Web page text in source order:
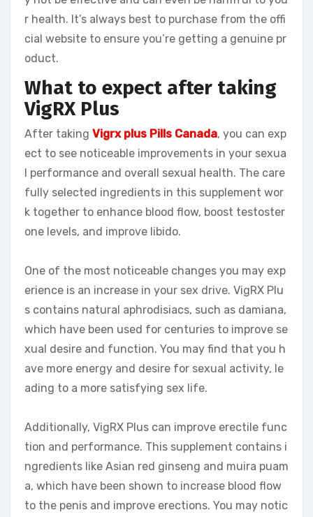
r health. It’s always best to purchase from the offi
cial website to ensure you’re getting a genuine pr
oduct.
What to expect after taking
VigRX Plus
After taking Vigrx plus Pills Canada, you can exp
ect to see noticeable improvements in your sexua
l performance and overall sexual health. The care
fully selected ingredients in this supplement wor
k together to enhance blood flow, boost testoster
one levels, and improve libido.
One of the most noticeable changes you may exp
erience is an increase in your sex drive. VigRX Plu
s contains natural aphrodisiacs, such as damiana,
which have been used for centuries to improve se
xual desire and function. You may find that you h
ave more energy and desire for sexual activity, le
ading to a more satisfying sex life.
Additionally, VigRX Plus can improve erectile func
tion and performance. This supplement contains i
ngredients like Asian red ginseng and muira puam
a, which have been shown to increase blood flow
to the penis and improve erections. You may notic